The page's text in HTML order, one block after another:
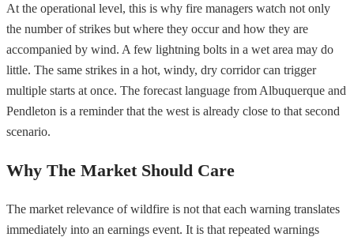
At the operational level, this is why fire managers watch not only
the number of strikes but where they occur and how they are
accompanied by wind. A few lightning bolts in a wet area may do
little. The same strikes in a hot, windy, dry corridor can trigger
multiple starts at once. The forecast language from Albuquerque and
Pendleton is a reminder that the west is already close to that second
scenario.
Why The Market Should Care
The market relevance of wildfire is not that each warning translates
immediately into an earnings event. It is that repeated warnings